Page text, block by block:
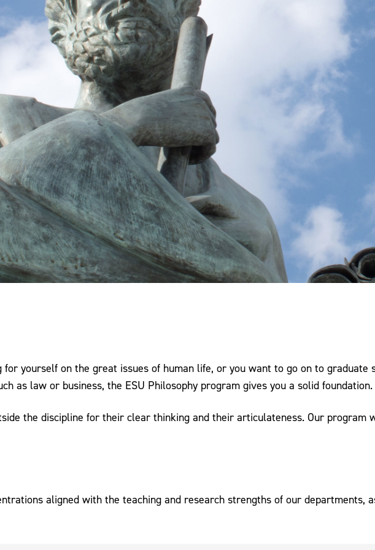
yourself on the great issues of human life, or you want to go on to graduate
as law or business, the ESU Philosophy program gives you a solid foundation.
the discipline for their clear thinking and their articulateness. Our program
aligned with the teaching and research strengths of our